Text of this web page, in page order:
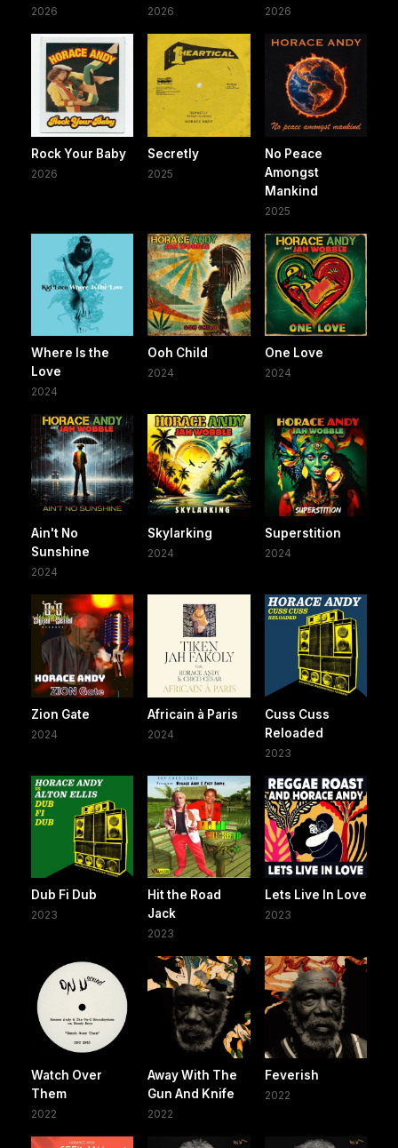
2026 2026 2026
Rock Your Baby
2026
Secretly
2025
No Peace
Amongst
Mankind
2025
Where Is the
Love
2024
Ooh Child
2024
One Love
2024
Ain't No
Sunshine
2024
Skylarking
2024
Superstition
2024
Zion Gate
2024
Africain à Paris
2024
Cuss Cuss
Reloaded
2023
Dub Fi Dub
2023
Hit the Road
Jack
2023
Lets Live In Love
2023
Watch Over
Them
2022
Away With The
Gun And Knife
2022
Feverish
2022